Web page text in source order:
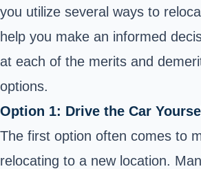
you utilize several ways to
help you make an informed
at each of the merits and
options.
Option 1: Drive the Car
The first option often comes to
relocating to a new location.